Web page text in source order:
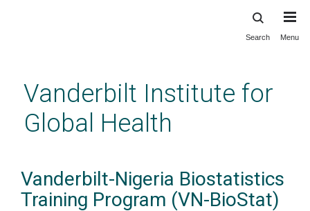
content
Search Menu
Vanderbilt Institute for
Global Health
Vanderbilt-Nigeria Biostatistics
Training Program (VN-BioStat)